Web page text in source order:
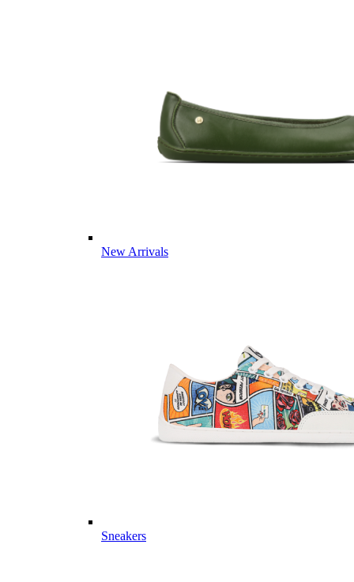
New Arrivals
Sneakers